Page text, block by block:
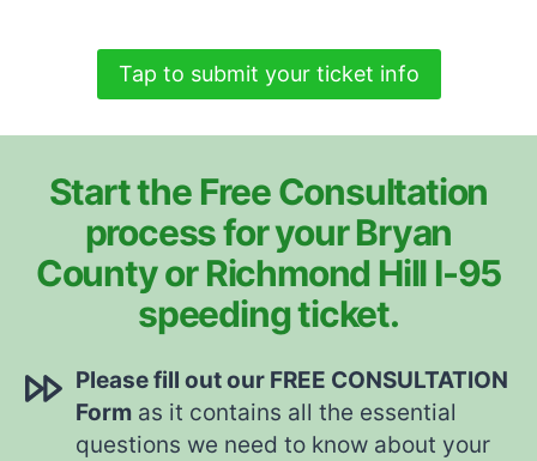
Tap to submit your ticket info
Start the Free Consultation
process for your Bryan
County or Richmond Hill I-95
speeding ticket.
Please fill out our FREE CONSULTATION
Form as it contains all the essential
questions we need to know about your